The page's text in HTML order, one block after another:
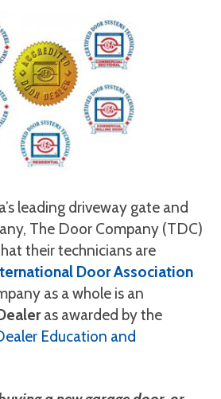
leading driveway gate and
The Door Company (TDC)
their technicians are
Door Association
as a whole is an
as awarded by the
Education and